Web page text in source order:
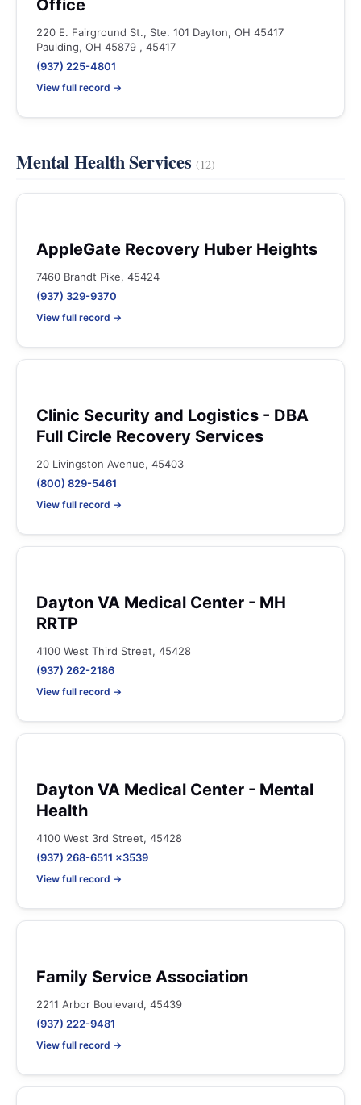
Office
220 E. Fairground St., Ste. 101 Dayton, OH 45417
Paulding, OH 45879 , 45417
(937) 225-4801
View full record →
Mental Health Services(12)
AppleGate Recovery Huber Heights
7460 Brandt Pike, 45424
(937) 329-9370
View full record →
Clinic Security and Logistics - DBA
Full Circle Recovery Services
20 Livingston Avenue, 45403
(800) 829-5461
View full record →
Dayton VA Medical Center - MH
RRTP
4100 West Third Street, 45428
(937) 262-2186
View full record →
Dayton VA Medical Center - Mental
Health
4100 West 3rd Street, 45428
(937) 268-6511 x3539
View full record →
Family Service Association
2211 Arbor Boulevard, 45439
(937) 222-9481
View full record →